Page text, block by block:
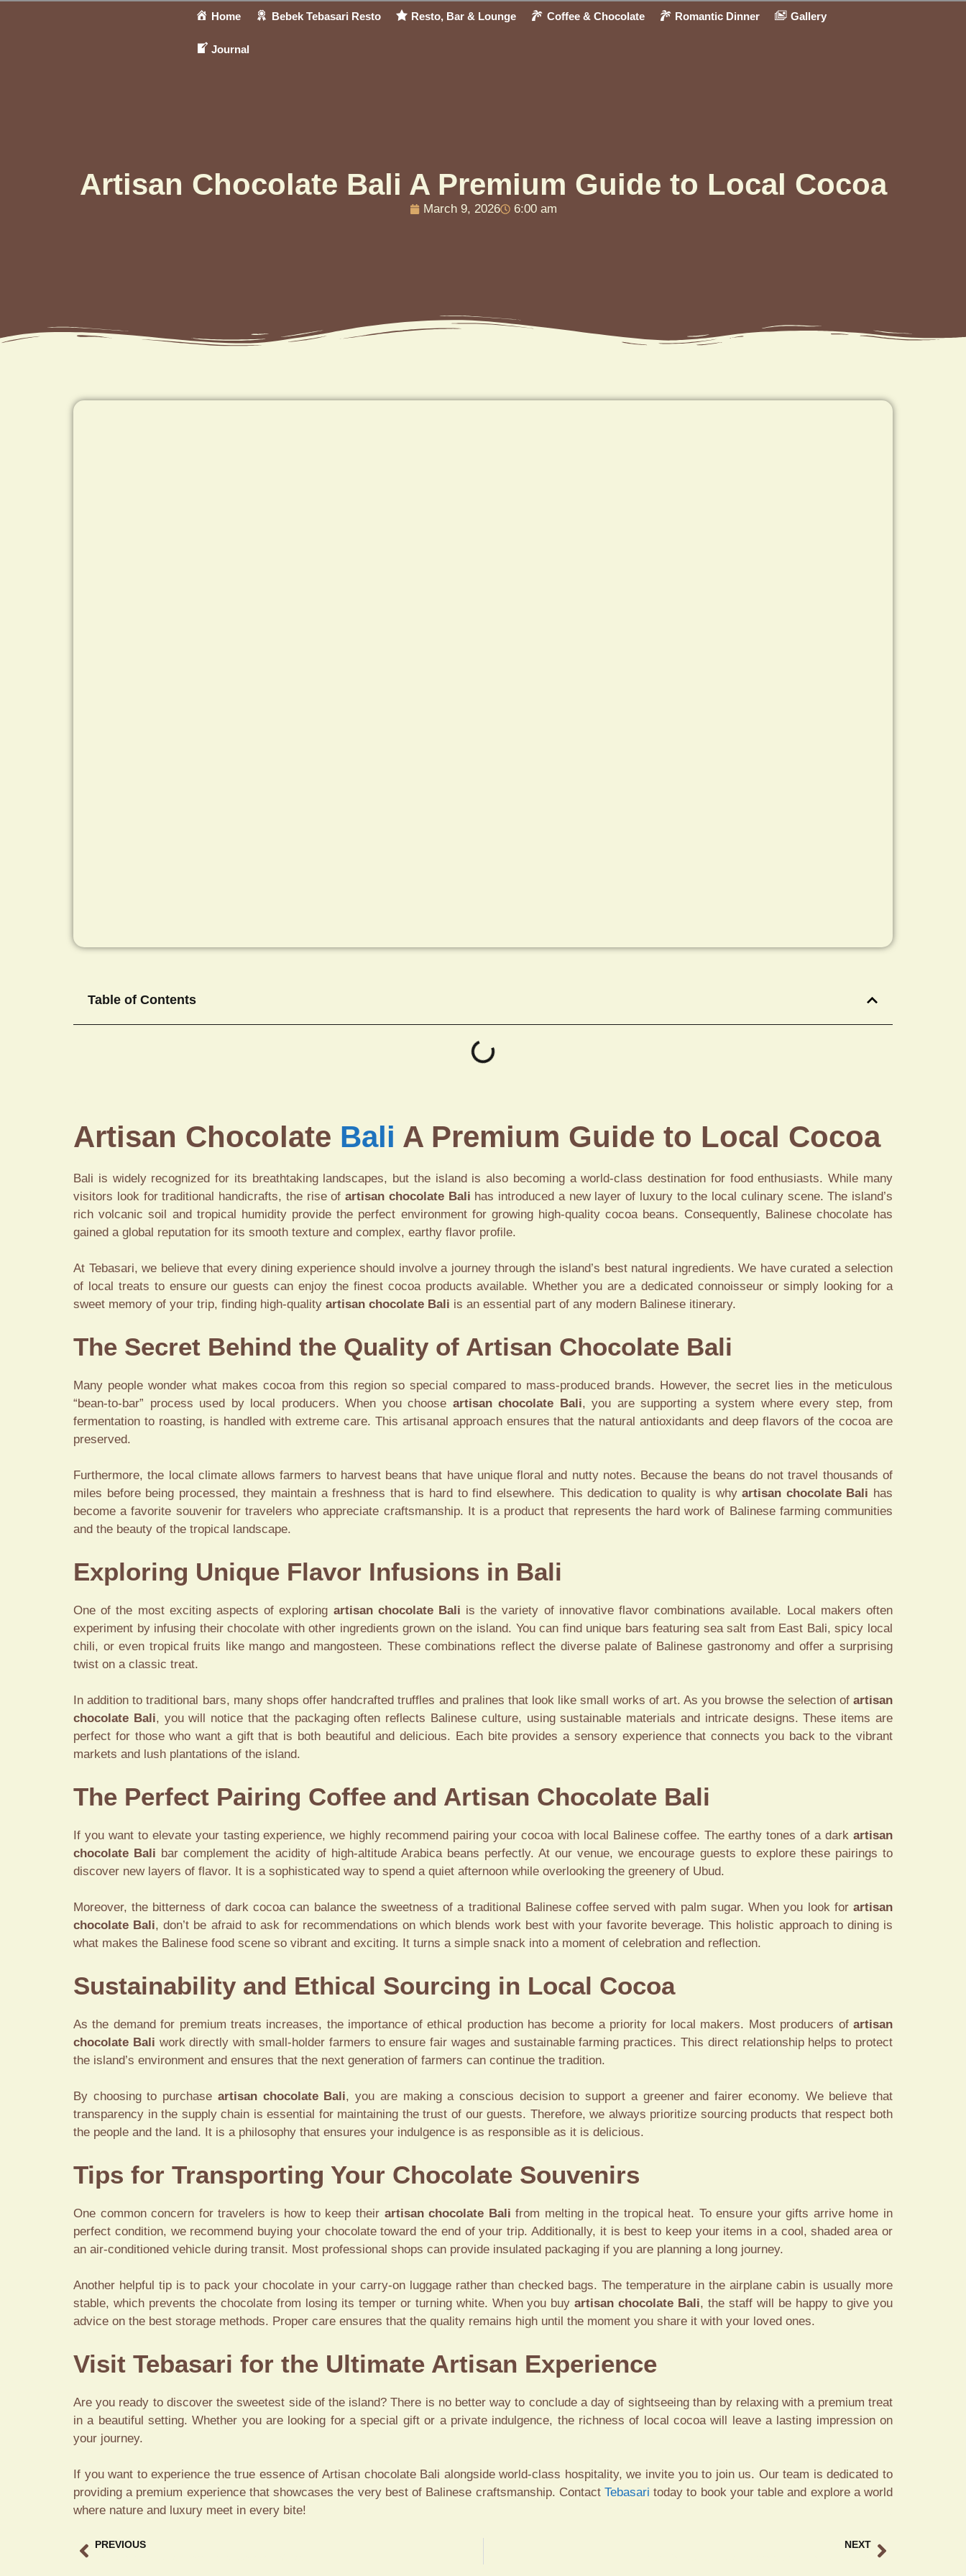
Home Bebek Tebasari Resto Resto, Bar & Lounge Coffee & Chocolate Romantic Dinner Gallery
Journal
Artisan Chocolate Bali A Premium Guide to Local Cocoa
March 9, 2026 6:00 am
Table of Contents
Artisan Chocolate Bali A Premium Guide to Local Cocoa
Bali is widely recognized for its breathtaking landscapes, but the island is also becoming a world-class destination for food enthusiasts. While many
visitors look for traditional handicrafts, the rise of artisan chocolate Bali has introduced a new layer of luxury to the local culinary scene. The island’s
rich volcanic soil and tropical humidity provide the perfect environment for growing high-quality cocoa beans. Consequently, Balinese chocolate has
gained a global reputation for its smooth texture and complex, earthy flavor profile.
At Tebasari, we believe that every dining experience should involve a journey through the island’s best natural ingredients. We have curated a selection
of local treats to ensure our guests can enjoy the finest cocoa products available. Whether you are a dedicated connoisseur or simply looking for a
sweet memory of your trip, finding high-quality artisan chocolate Bali is an essential part of any modern Balinese itinerary.
The Secret Behind the Quality of Artisan Chocolate Bali
Many people wonder what makes cocoa from this region so special compared to mass-produced brands. However, the secret lies in the meticulous
“bean-to-bar” process used by local producers. When you choose artisan chocolate Bali, you are supporting a system where every step, from
fermentation to roasting, is handled with extreme care. This artisanal approach ensures that the natural antioxidants and deep flavors of the cocoa are
preserved.
Furthermore, the local climate allows farmers to harvest beans that have unique floral and nutty notes. Because the beans do not travel thousands of
miles before being processed, they maintain a freshness that is hard to find elsewhere. This dedication to quality is whyartisan chocolate Bali has
become a favorite souvenir for travelers who appreciate craftsmanship. It is a product that represents the hard work of Balinese farming communities
and the beauty of the tropical landscape.
Exploring Unique Flavor Infusions in Bali
One of the most exciting aspects of exploring artisan chocolate Bali is the variety of innovative flavor combinations available. Local makers often
experiment by infusing their chocolate with other ingredients grown on the island. You can find unique bars featuring sea salt from East Bali, spicy local
chili, or even tropical fruits like mango and mangosteen. These combinations reflect the diverse palate of Balinese gastronomy and offer a surprising
twist on a classic treat.
In addition to traditional bars, many shops offer handcrafted truffles and pralines that look like small works of art. As you browse the selection of artisan
chocolate Bali, you will notice that the packaging often reflects Balinese culture, using sustainable materials and intricate designs. These items are
perfect for those who want a gift that is both beautiful and delicious. Each bite provides a sensory experience that connects you back to the vibrant
markets and lush plantations of the island.
The Perfect Pairing Coffee and Artisan Chocolate Bali
If you want to elevate your tasting experience, we highly recommend pairing your cocoa with local Balinese coffee. The earthy tones of a dark artisan
chocolate Bali bar complement the acidity of high-altitude Arabica beans perfectly. At our venue, we encourage guests to explore these pairings to
discover new layers of flavor. It is a sophisticated way to spend a quiet afternoon while overlooking the greenery of Ubud.
Moreover, the bitterness of dark cocoa can balance the sweetness of a traditional Balinese coffee served with palm sugar. When you look for artisan
chocolate Bali, don’t be afraid to ask for recommendations on which blends work best with your favorite beverage. This holistic approach to dining is
what makes the Balinese food scene so vibrant and exciting. It turns a simple snack into a moment of celebration and reflection.
Sustainability and Ethical Sourcing in Local Cocoa
As the demand for premium treats increases, the importance of ethical production has become a priority for local makers. Most producers of artisan
chocolate Bali work directly with small-holder farmers to ensure fair wages and sustainable farming practices. This direct relationship helps to protect
the island’s environment and ensures that the next generation of farmers can continue the tradition.
By choosing to purchase artisan chocolate Bali, you are making a conscious decision to support a greener and fairer economy. We believe that
transparency in the supply chain is essential for maintaining the trust of our guests. Therefore, we always prioritize sourcing products that respect both
the people and the land. It is a philosophy that ensures your indulgence is as responsible as it is delicious.
Tips for Transporting Your Chocolate Souvenirs
One common concern for travelers is how to keep their artisan chocolate Bali from melting in the tropical heat. To ensure your gifts arrive home in
perfect condition, we recommend buying your chocolate toward the end of your trip. Additionally, it is best to keep your items in a cool, shaded area or
an air-conditioned vehicle during transit. Most professional shops can provide insulated packaging if you are planning a long journey.
Another helpful tip is to pack your chocolate in your carry-on luggage rather than checked bags. The temperature in the airplane cabin is usually more
stable, which prevents the chocolate from losing its temper or turning white. When you buyartisan chocolate Bali, the staff will be happy to give you
advice on the best storage methods. Proper care ensures that the quality remains high until the moment you share it with your loved ones.
Visit Tebasari for the Ultimate Artisan Experience
Are you ready to discover the sweetest side of the island? There is no better way to conclude a day of sightseeing than by relaxing with a premium treat
in a beautiful setting. Whether you are looking for a special gift or a private indulgence, the richness of local cocoa will leave a lasting impression on
your journey.
If you want to experience the true essence of Artisan chocolate Bali alongside world-class hospitality, we invite you to join us. Our team is dedicated to
providing a premium experience that showcases the very best of Balinese craftsmanship. Contact Tebasari today to book your table and explore a world
where nature and luxury meet in every bite!
PREVIOUS NEXT